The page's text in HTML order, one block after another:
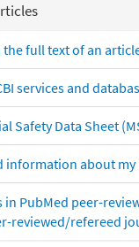
full text of an
services and
Safety Data Sheet
information about
PubMed peer-
reviewed/refereed